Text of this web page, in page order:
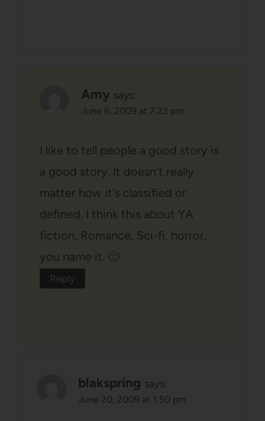
Amy says:
June 6, 2009 at 7:23 pm
I like to tell people a good story is
a good story. It doesn't really
matter how it's classified or
defined. I think this about YA
fiction, Romance, Sci-fi, horror,
you name it. 🙂
Reply
blakspring says:
June 20, 2009 at 1:50 pm